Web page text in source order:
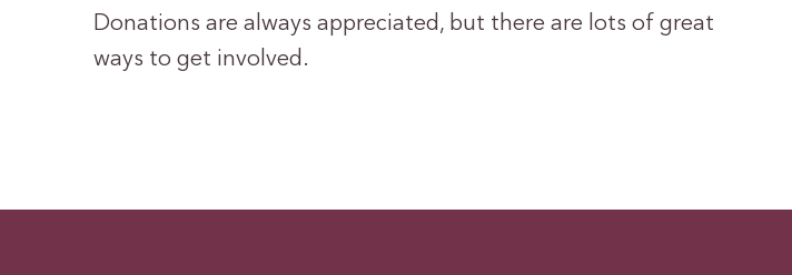
Donations are always appreciated, but there are lots of great
ways to get involved.